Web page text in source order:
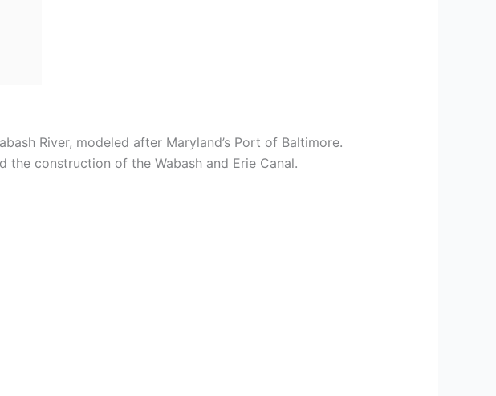
River, modeled after Maryland’s Port of Baltimore.
the construction of the Wabash and Erie Canal.